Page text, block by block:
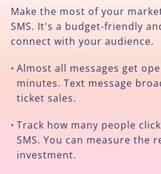
Make the most of your
SMS. It's a budget-friendly
connect with your audience.
• Almost all messages get
minutes. Text message
ticket sales.
• Track how many people
SMS. You can measure the
investment.